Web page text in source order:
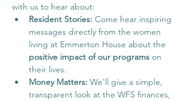
with us to hear about:
Resident Stories: Come hear inspiring
messages directly from the women
living at Emmerton House about the
positive impact of our programs on
their lives.
Money Matters: We'll give a simple,
transparent look at the WFS finances,